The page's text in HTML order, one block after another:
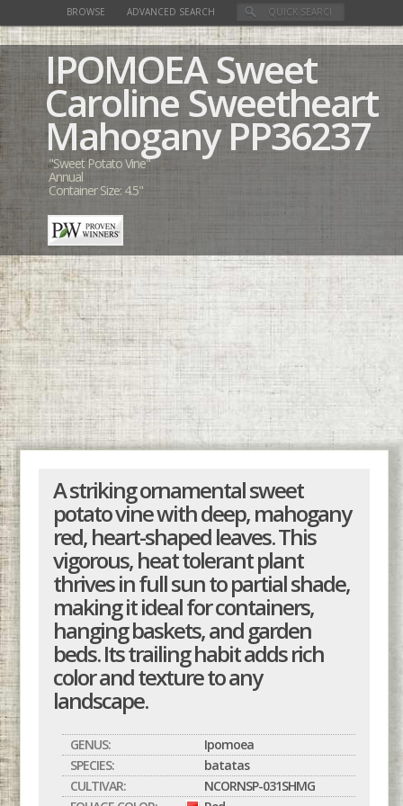
BROWSE ADVANCED SEARCH
IPOMOEASweet
Caroline Sweetheart
MahoganyPP36237
"Sweet Potato Vine"
Annual
Container Size: 4.5"
A striking ornamental sweet
potato vine with deep, mahogany
red, heart-shaped leaves. This
vigorous, heat tolerant plant
thrives in full sun to partial shade,
making it ideal for containers,
hanging baskets, and garden
beds. Its trailing habit adds rich
color and texture to any
landscape.
GENUS:
Ipomoea
SPECIES:
batatas
CULTIVAR:
NCORNSP-031SHMG